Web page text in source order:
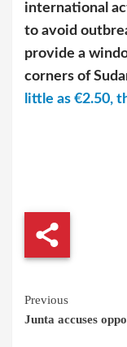
international
to avoid
provide a
corners of
little as €2.50,
Continue
Reading
Previous
Junta accuses